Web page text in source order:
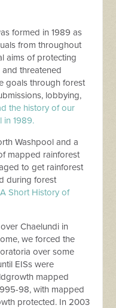
formed in 1989 as
from throughout
aims of protecting
threatened
goals through forest
lobbying,
the history of our
in 1989.
Washpool and a
mapped rainforest
to get rainforest
during forest
Short History of
Chaelundi in
we forced the
over some
EISs were
mapped
98, with mapped
protected. In 2003